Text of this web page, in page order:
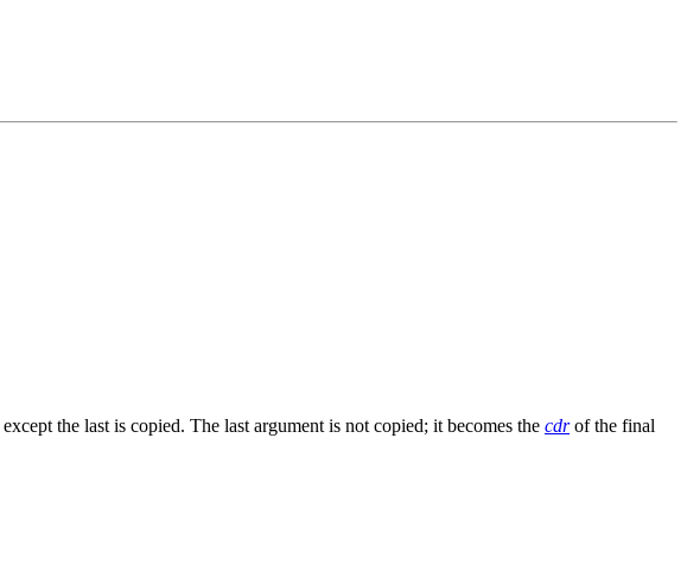
except the last is copied. The last argument is not copied; it becomes the cdrof the final